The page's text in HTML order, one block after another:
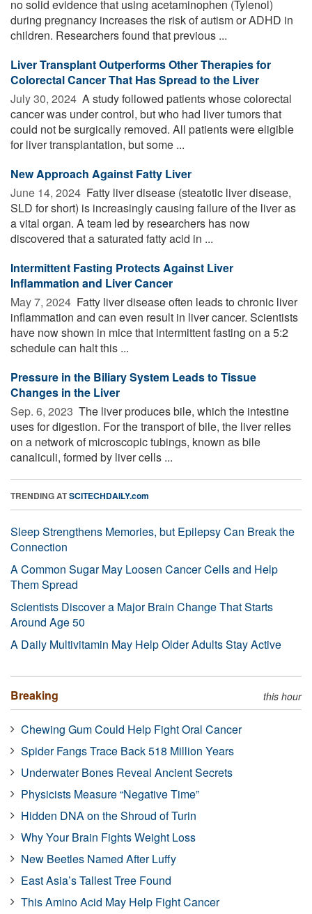
no solid evidence that using acetaminophen (Tylenol)
during pregnancy increases the risk of autism or ADHD in
children. Researchers found that previous ...
Liver Transplant Outperforms Other Therapies for
Colorectal Cancer That Has Spread to the Liver
July 30, 2024  A study followed patients whose colorectal
cancer was under control, but who had liver tumors that
could not be surgically removed. All patients were eligible
for liver transplantation, but some ...
New Approach Against Fatty Liver
June 14, 2024  Fatty liver disease (steatotic liver disease,
SLD for short) is increasingly causing failure of the liver as
a vital organ. A team led by researchers has now
discovered that a saturated fatty acid in ...
Intermittent Fasting Protects Against Liver
Inflammation and Liver Cancer
May 7, 2024  Fatty liver disease often leads to chronic liver
inflammation and can even result in liver cancer. Scientists
have now shown in mice that intermittent fasting on a 5:2
schedule can halt this ...
Pressure in the Biliary System Leads to Tissue
Changes in the Liver
Sep. 6, 2023  The liver produces bile, which the intestine
uses for digestion. For the transport of bile, the liver relies
on a network of microscopic tubings, known as bile
canaliculi, formed by liver cells ...
TRENDING ATSCITECHDAILY.com
Sleep Strengthens Memories, but Epilepsy Can Break the
Connection
A Common Sugar May Loosen Cancer Cells and Help
Them Spread
Scientists Discover a Major Brain Change That Starts
Around Age 50
A Daily Multivitamin May Help Older Adults Stay Active
Breaking this hour
Chewing Gum Could Help Fight Oral Cancer
Spider Fangs Trace Back 518 Million Years
Underwater Bones Reveal Ancient Secrets
Physicists Measure “Negative Time”
Hidden DNA on the Shroud of Turin
Why Your Brain Fights Weight Loss
New Beetles Named After Luffy
East Asia’s Tallest Tree Found
This Amino Acid May Help Fight Cancer